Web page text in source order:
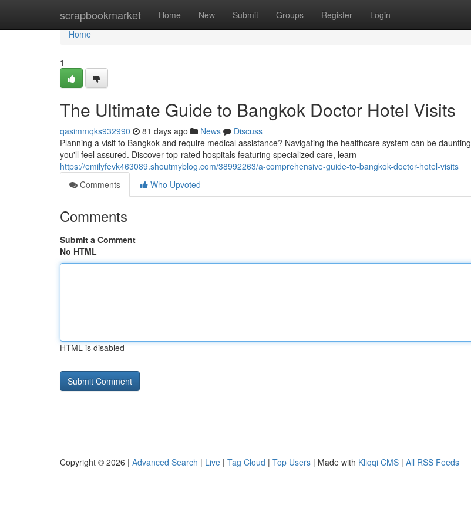
scrapbookmarket Home New Submit Groups Register Login
Home
Home
1
The Ultimate Guide to Bangkok Doctor Hotel Visits
qasimmqks932990 81 days ago News
Discuss
Planning a visit to Bangkok and require medical assistance? Navigating the healthcare system can be
you'll feel assured. Discover top-rated hospitals featuring specialized care, learn
https://emilyfevk463089.shoutmyblog.com/38992263/a-comprehensive-guide-to-bangkok-doctor-hotel-visits
Comments
Who Upvoted
Comments
Submit a Comment
No HTML
HTML is disabled
Copyright © 2026 | Advanced Search | Live | Tag Cloud | Top Users | Made with Kliqqi CMS | All RSS Feeds